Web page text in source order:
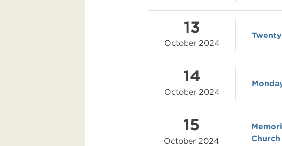
13
October 2024
14
October 2024
15
October 2024
Church